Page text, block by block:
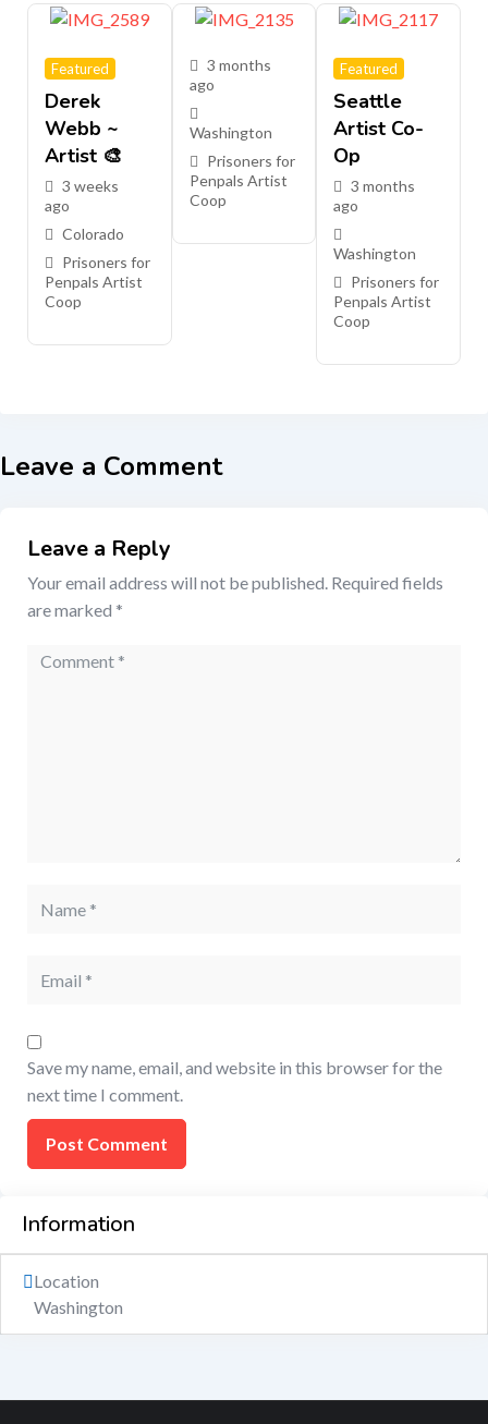
Featured
Derek
Webb ~
Artist 🎨
3 weeks
ago
Colorado
Prisoners for
Penpals Artist
Coop
3 months
ago
Washington
Prisoners for
Penpals Artist
Coop
Featured
Seattle
Artist Co-
Op
3 months
ago
Washington
Prisoners for
Penpals Artist
Coop
Leave a Comment
Leave a Reply
Your email address will not be published. Required fields
are marked *
Save my name, email, and website in this browser for the
next time I comment.
Information
Location
Washington